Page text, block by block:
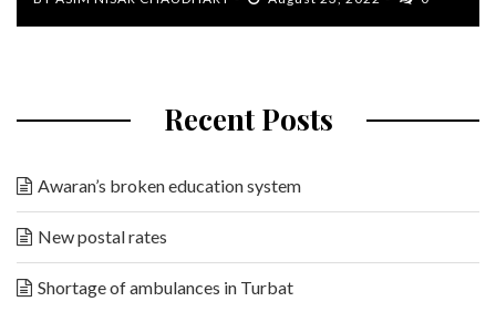
Recent Posts
Awaran’s broken education system
New postal rates
Shortage of ambulances in Turbat